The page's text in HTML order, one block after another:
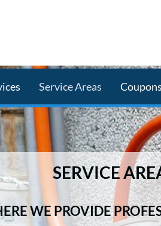
Service Areas Coupons
SERVICE
WE PROVIDE